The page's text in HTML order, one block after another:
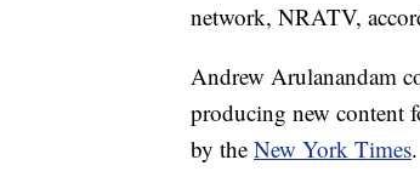
network, NRATV,
Andrew Arulanandam
producing new content
by the New York Times.